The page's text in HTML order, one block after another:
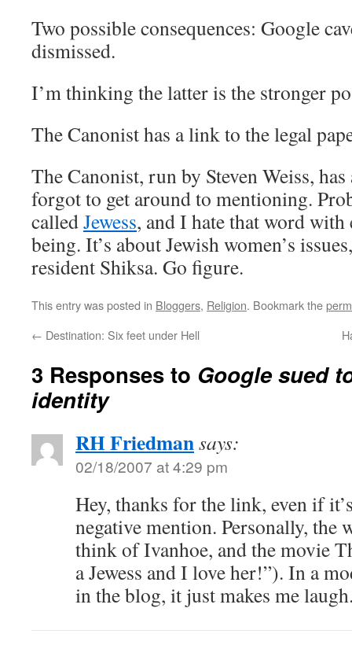
Two possible consequences: Google
dismissed.
I’m thinking the latter is the stronger
The Canonist has a link to the legal
The Canonist, run by Steven Weiss,
forgot to get around to mentioning.
calledJewess, and I hate that word
being. It’s about Jewish women’s
resident Shiksa. Go figure.
This entry was posted in Bloggers, Religion. Bookmark the
← Destination: Six feet under Hell
3 Responses to Google sued
identity
RH Friedmansays:
02/18/2007 at 4:29 pm
Hey, thanks for the link, even if
negative mention. Personally, the
think of Ivanhoe, and the movie
a Jewess and I love her!”). In a
in the blog, it just makes me